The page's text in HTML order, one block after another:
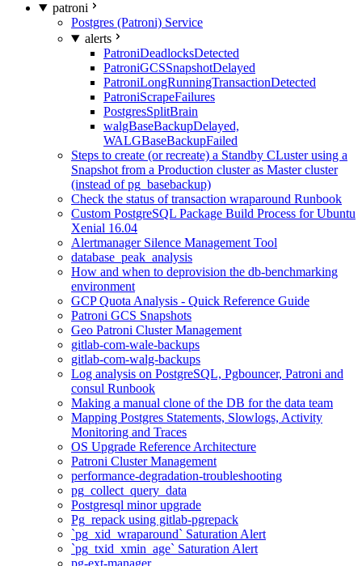
patroni
Postgres (Patroni) Service
alerts
PatroniDeadlocksDetected
PatroniGCSSnapshotDelayed
PatroniLongRunningTransactionDetected
PatroniScrapeFailures
PostgresSplitBrain
walgBaseBackupDelayed,
WALGBaseBackupFailed
Steps to create (or recreate) a Standby CLuster using a
Snapshot from a Production cluster as Master cluster
(instead of pg_basebackup)
Check the status of transaction wraparound Runbook
Custom PostgreSQL Package Build Process for Ubuntu
Xenial 16.04
Alertmanager Silence Management Tool
database_peak_analysis
How and when to deprovision the db-benchmarking
environment
GCP Quota Analysis - Quick Reference Guide
Patroni GCS Snapshots
Geo Patroni Cluster Management
gitlab-com-wale-backups
gitlab-com-walg-backups
Log analysis on PostgreSQL, Pgbouncer, Patroni and
consul Runbook
Making a manual clone of the DB for the data team
Mapping Postgres Statements, Slowlogs, Activity
Monitoring and Traces
OS Upgrade Reference Architecture
Patroni Cluster Management
performance-degradation-troubleshooting
pg_collect_query_data
Postgresql minor upgrade
Pg_repack using gitlab-pgrepack
`pg_xid_wraparound` Saturation Alert
`pg_txid_xmin_age` Saturation Alert
pg-ext-manager